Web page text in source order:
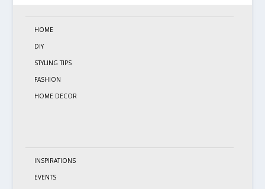
HOME
DIY
STYLING TIPS
FASHION
HOME DECOR
INSPIRATIONS
EVENTS